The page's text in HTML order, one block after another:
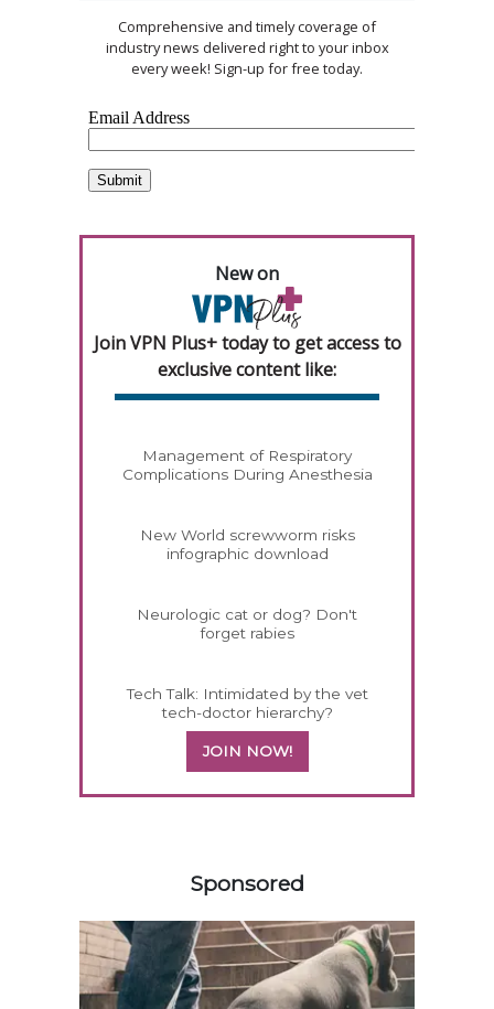
Comprehensive and timely coverage of
industry news delivered right to your inbox
every week! Sign-up for free today.
New on
Join VPN Plus+ today to get access to
exclusive content like:
Management of Respiratory
Complications During Anesthesia
New World screwworm risks
infographic download
Neurologic cat or dog? Don't
forget rabies
Tech Talk: Intimidated by the vet
tech-doctor hierarchy?
JOIN NOW!
Sponsored